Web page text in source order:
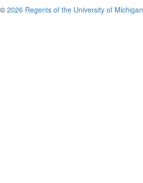
© 2026 Regents of the University of Michigan